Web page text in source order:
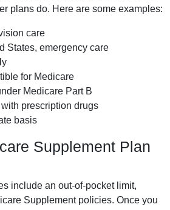
plans do. Here are some examples:
care
States, emergency care
for Medicare
Medicare Part B
prescription drugs
basis
Supplement Plan
include an out-of-pocket limit,
Supplement policies. Once you